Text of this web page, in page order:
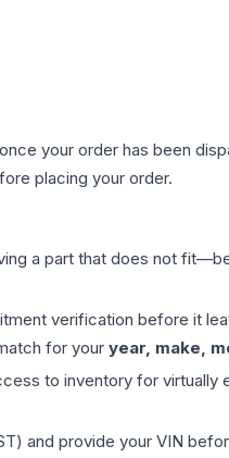
your order has been
placing your order.
a part that does not
verification before it
for your year, make,
to inventory for virtually
and provide your VIN